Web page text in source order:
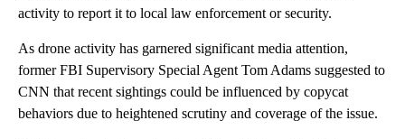
activity to report it to local law enforcement or security.
As drone activity has garnered significant media attention,
former FBI Supervisory Special Agent Tom Adams suggested to
CNN that recent sightings could be influenced by copycat
behaviors due to heightened scrutiny and coverage of the issue.